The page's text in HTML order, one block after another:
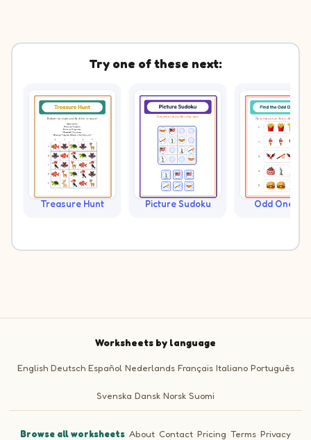
Try one of these next:
Treasure Hunt Picture Sudoku Odd One
Worksheets by language
English Deutsch Español Nederlands Français Italiano Português
Svenska Dansk Norsk Suomi
Browse all worksheets·About·Contact·Pricing ·Terms·Privacy